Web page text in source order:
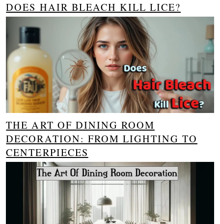
DOES HAIR BLEACH KILL LICE?
THE ART OF DINING ROOM
DECORATION: FROM LIGHTING TO
CENTERPIECES